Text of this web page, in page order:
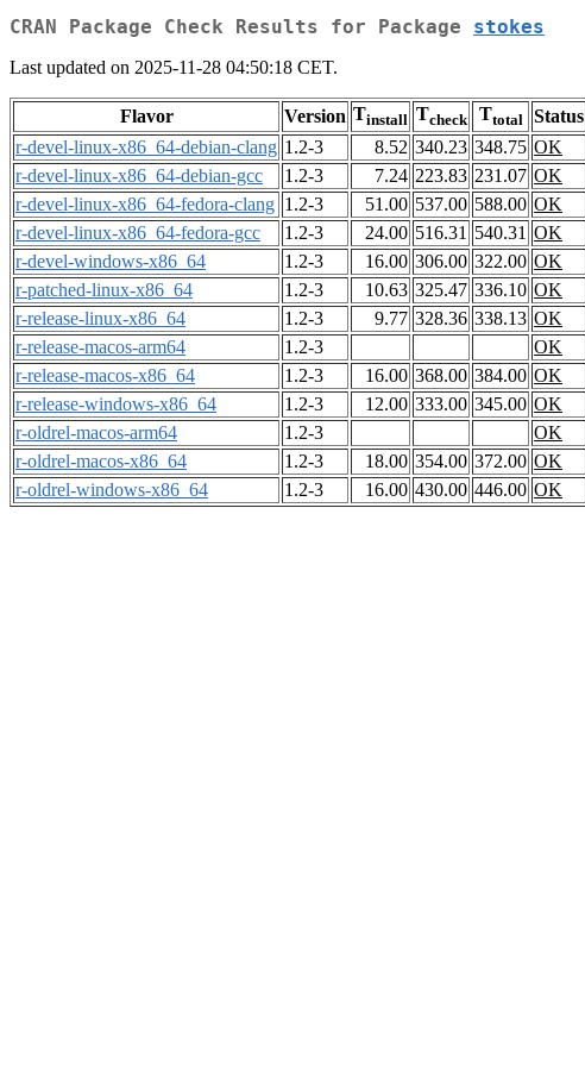
CRAN Package Check Results for Package stokes
Last updated on 2025-11-28 04:50:18 CET.
Flavor Version Tinstall Tcheck Ttotal Status
r-devel-linux-x86_64-debian-clang 1.2-3 8.52 340.23 348.75 OK
r-devel-linux-x86_64-debian-gcc
1.2-3 7.24 223.83 231.07 OK
r-devel-linux-x86_64-fedora-clang 1.2-3 51.00 537.00 588.00 OK
r-devel-linux-x86_64-fedora-gcc
1.2-3 24.00 516.31 540.31 OK
r-devel-windows-x86_64
1.2-3 16.00 306.00 322.00 OK
r-patched-linux-x86_64
1.2-3 10.63 325.47 336.10 OK
r-release-linux-x86_64
1.2-3 9.77 328.36 338.13 OK
r-release-macos-arm64
1.2-3
OK
r-release-macos-x86_64
1.2-3 16.00 368.00 384.00 OK
r-release-windows-x86_64
1.2-3 12.00 333.00 345.00 OK
r-oldrel-macos-arm64
1.2-3
OK
r-oldrel-macos-x86_64
1.2-3 18.00 354.00 372.00 OK
r-oldrel-windows-x86_64
1.2-3 16.00 430.00 446.00 OK